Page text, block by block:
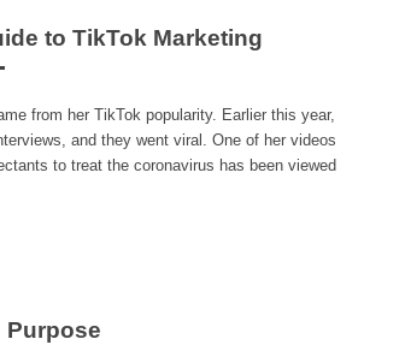
to TikTok Marketing
from her TikTok popularity. Earlier this year,
and they went viral. One of her videos
to treat the coronavirus has been viewed
Purpose